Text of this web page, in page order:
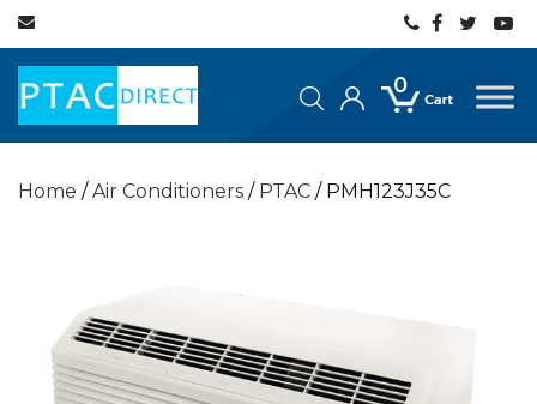
Home /Air Conditioners / PTAC / PMH123J35C
0